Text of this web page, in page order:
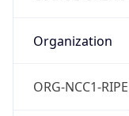
Organization
ORG-NCC1-RIPE